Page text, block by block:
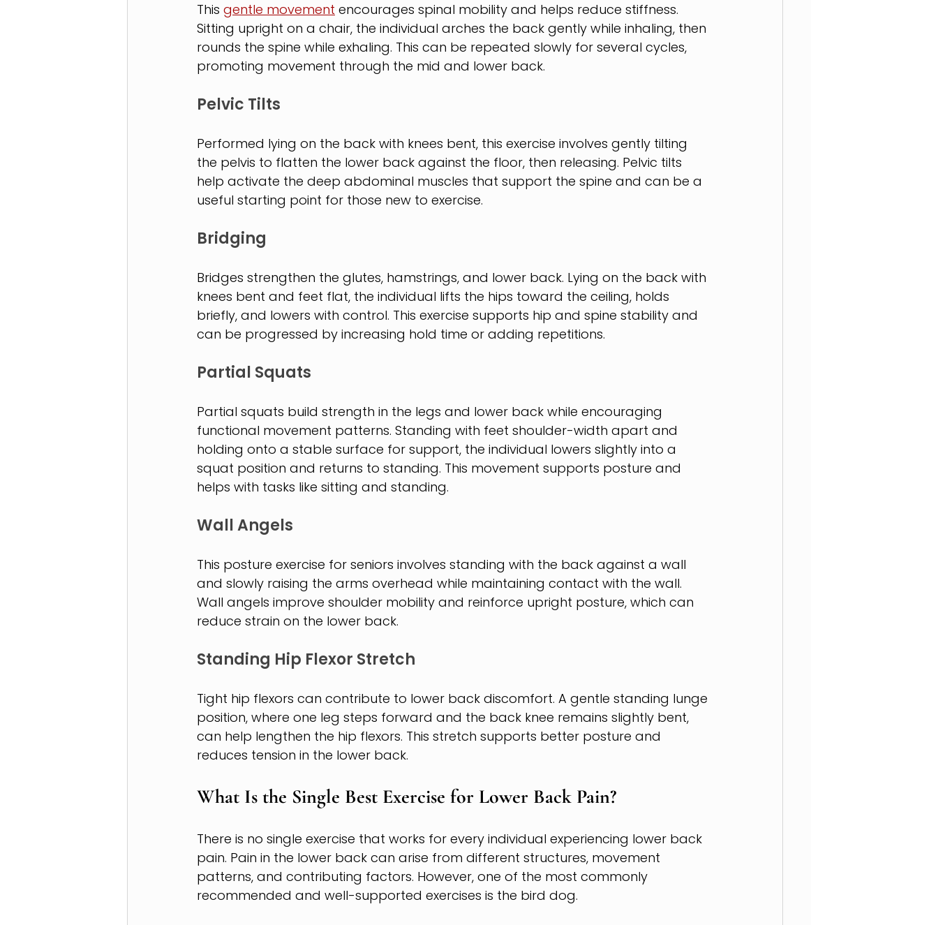
This gentle movement encourages spinal mobility and helps reduce stiffness.
Sitting upright on a chair, the individual arches the back gently while inhaling, then
rounds the spine while exhaling. This can be repeated slowly for several cycles,
promoting movement through the mid and lower back.
Pelvic Tilts
Performed lying on the back with knees bent, this exercise involves gently tilting
the pelvis to flatten the lower back against the floor, then releasing. Pelvic tilts
help activate the deep abdominal muscles that support the spine and can be a
useful starting point for those new to exercise.
Bridging
Bridges strengthen the glutes, hamstrings, and lower back. Lying on the back with
knees bent and feet flat, the individual lifts the hips toward the ceiling, holds
briefly, and lowers with control. This exercise supports hip and spine stability and
can be progressed by increasing hold time or adding repetitions.
Partial Squats
Partial squats build strength in the legs and lower back while encouraging
functional movement patterns. Standing with feet shoulder-width apart and
holding onto a stable surface for support, the individual lowers slightly into a
squat position and returns to standing. This movement supports posture and
helps with tasks like sitting and standing.
Wall Angels
This posture exercise for seniors involves standing with the back against a wall
and slowly raising the arms overhead while maintaining contact with the wall.
Wall angels improve shoulder mobility and reinforce upright posture, which can
reduce strain on the lower back.
Standing Hip Flexor Stretch
Tight hip flexors can contribute to lower back discomfort. A gentle standing lunge
position, where one leg steps forward and the back knee remains slightly bent,
can help lengthen the hip flexors. This stretch supports better posture and
reduces tension in the lower back.
What Is the Single Best Exercise for Lower Back Pain?
There is no single exercise that works for every individual experiencing lower back
pain. Pain in the lower back can arise from different structures, movement
patterns, and contributing factors. However, one of the most commonly
recommended and well-supported exercises is the bird dog.